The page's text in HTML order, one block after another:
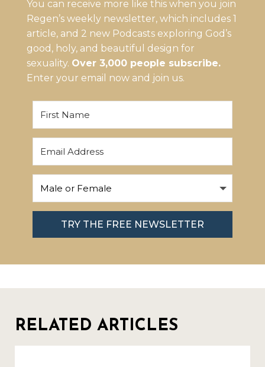
You can receive more like this when you join
Regen’s weekly newsletter, which includes 1
article, and 2 new Podcasts exploring God’s
good, holy, and beautiful design for
sexuality. Over 3,000 people subscribe.
Enter your email now and join us.
TRY THE FREE NEWSLETTER
RELATED ARTICLES